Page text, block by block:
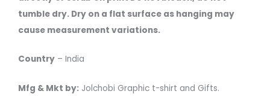
tumble dry. Dry on a flat surface as hanging may
cause measurement variations.
Country – India
Mfg & Mkt by: Jolchobi Graphic t-shirt and Gifts.